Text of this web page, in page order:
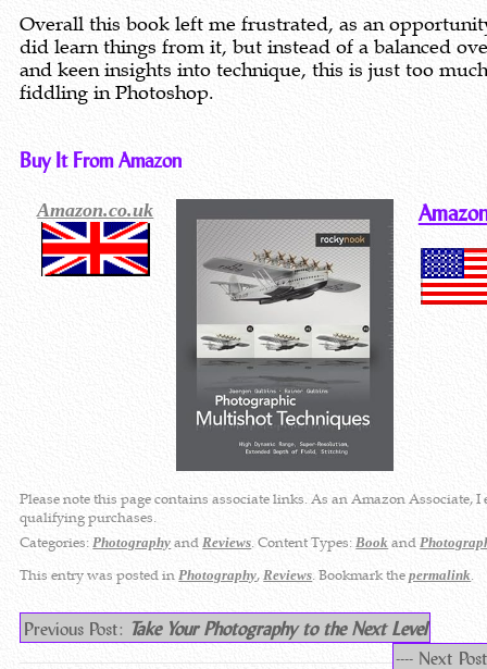
Overall this book left me frustrated, as an
did learn things from it, but instead of a balanced
and keen insights into technique, this is just too
fiddling in Photoshop.
Buy It From Amazon
Amazon.co.uk
Please note this page contains associate links. As an Amazon Associate, I
qualifying purchases.
Categories:Photography andReviews. Content Types:Book and
This entry was posted inPhotography,Reviews. Bookmark thepermalink.
Previous Post: Take Your Photography to the Next Level
---- Next